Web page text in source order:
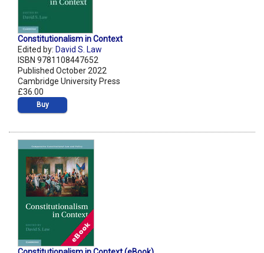
Constitutionalism in Context
Edited by: David S. Law
ISBN 9781108447652
Published October 2022
Cambridge University Press
£36.00
Buy